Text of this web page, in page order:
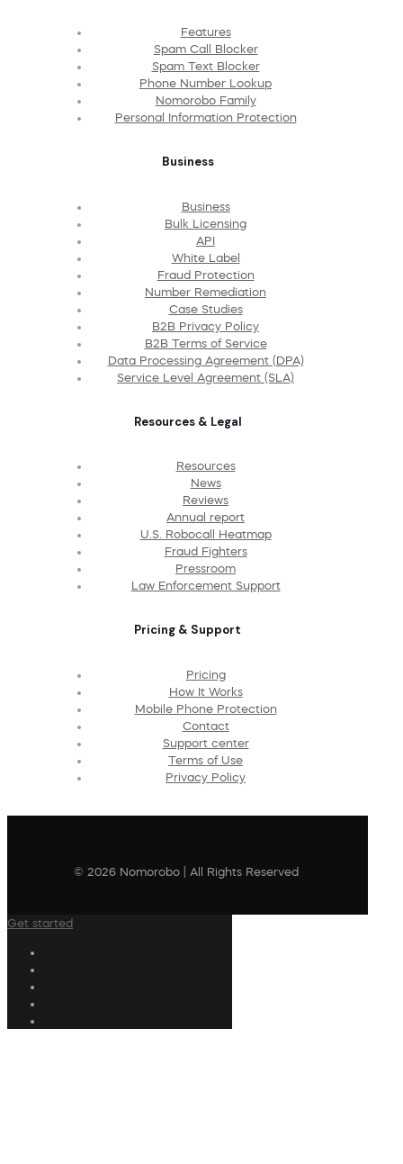
Features
Spam Call Blocker
Spam Text Blocker
Phone Number Lookup
Nomorobo Family
Personal Information Protection
Business
Business
Bulk Licensing
API
White Label
Fraud Protection
Number Remediation
Case Studies
B2B Privacy Policy
B2B Terms of Service
Data Processing Agreement (DPA)
Service Level Agreement (SLA)
Resources & Legal
Resources
News
Reviews
Annual report
U.S. Robocall Heatmap
Fraud Fighters
Pressroom
Law Enforcement Support
Pricing & Support
Pricing
How It Works
Mobile Phone Protection
Contact
Support center
Terms of Use
Privacy Policy
© 2026 Nomorobo | All Rights Reserved
Get started